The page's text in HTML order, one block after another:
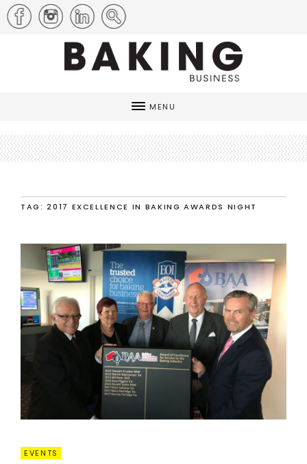
MENU
TAG: 2017 EXCELLENCE IN BAKING AWARDS NIGHT
EVENTS